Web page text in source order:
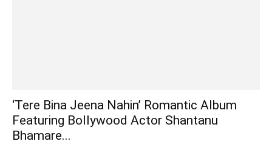
‘Tere Bina Jeena Nahin’ Romantic Album
Featuring Bollywood Actor Shantanu
Bhamare...